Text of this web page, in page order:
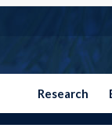
Research